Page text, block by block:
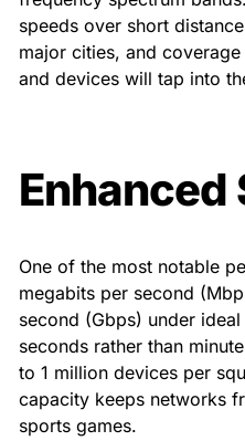
speeds over short
major cities, and
and devices will tap into
Enhanced
One of the most notable
megabits per second
second (Gbps) under
seconds rather than
to 1 million devices per
capacity keeps networks
sports games.